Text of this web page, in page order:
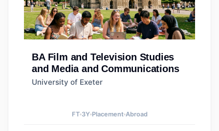
BA Film and Television Studies
and Media and Communications
University of Exeter
FT 3Y Placement Abroad